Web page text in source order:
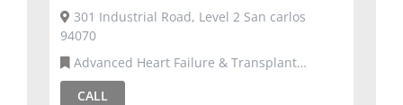
301 Industrial Road, Level 2 San carlos
94070
Cardiology,Cardiology
CALL